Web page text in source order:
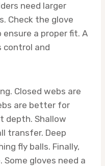
need larger
Check the glove
ensure a proper fit. A
control and
Closed webs are
are better for
depth. Shallow
transfer. Deep
fly balls. Finally,
gloves need a